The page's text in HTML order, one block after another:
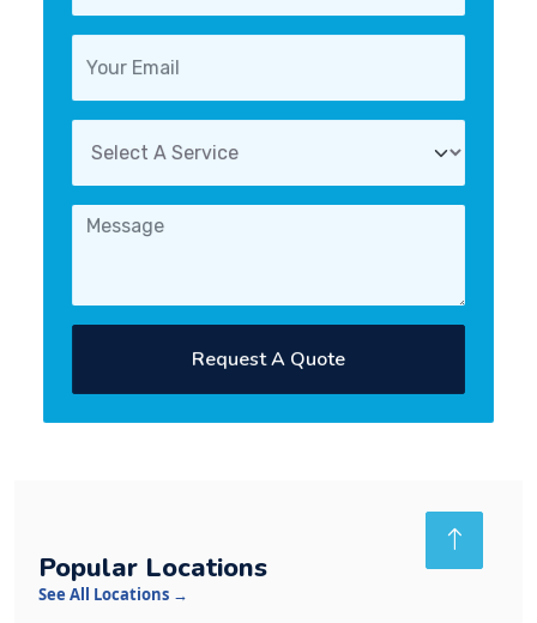
Request A Quote
Popular Locations
See All Locations →